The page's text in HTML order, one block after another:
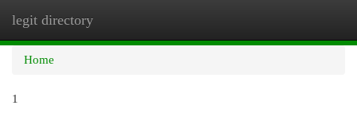
legit directory
Home
1